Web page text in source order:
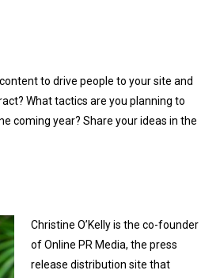
to drive people to your site and
What tactics are you planning to
coming year? Share your ideas in the
Christine O’Kelly is the co-founder
of Online PR Media, the press
release distribution site that